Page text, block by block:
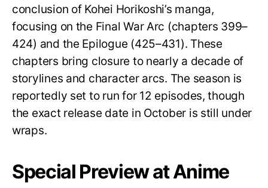
conclusion of Kohei Horikoshi’s manga,
focusing on the Final War Arc (chapters 399–
424) and the Epilogue (425–431). These
chapters bring closure to nearly a decade of
storylines and character arcs. The season is
reportedly set to run for 12 episodes, though
the exact release date in October is still under
wraps.
Special Preview at Anime